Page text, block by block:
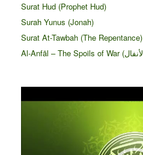
Surat Hud (Prophet Hud)
Surah Yunus (Jonah)
Surat At-Tawbah (The Repentance)
Player